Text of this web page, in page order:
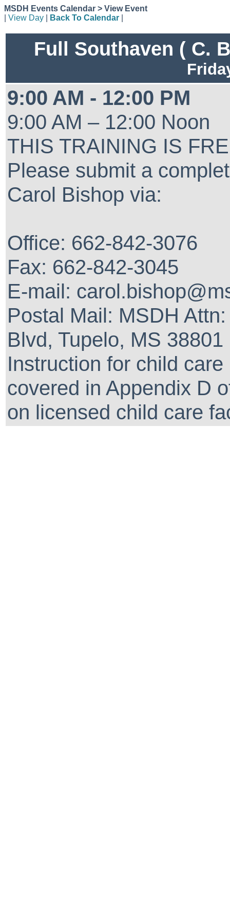
MSDH Events Calendar > View Event
View Day Back To Calendar
Full Southaven ( C.
9:00 AM - 12:00 PM
9:00 AM – 12:00 Noon
THIS TRAINING IS
Please submit a
Carol Bishop via:
Office: 662-842-3076
Fax: 662-842-3045
E-mail:
Postal Mail: MSDH
Blvd, Tupelo, MS 38801
Instruction for child
covered in Appendix D
on licensed child care